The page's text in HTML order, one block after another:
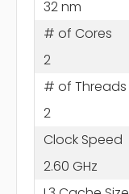
32 nm
# of Cores
2
# of Threads
2
Clock Speed
2.60 GHz